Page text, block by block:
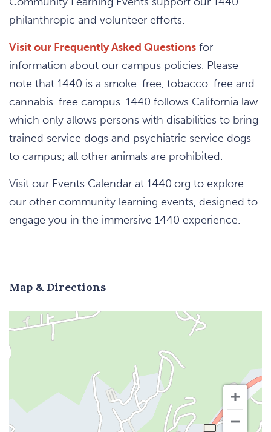
philanthropic and volunteer efforts.
Visit our Frequently Asked Questions for
information about our campus policies. Please
note that 1440 is a smoke-free, tobacco-free and
cannabis-free campus. 1440 follows California law
which only allows persons with disabilities to bring
trained service dogs and psychiatric service dogs
to campus; all other animals are prohibited.
Visit our Events Calendar at 1440.org to explore
our other community learning events, designed to
engage you in the immersive 1440 experience.
Map & Directions